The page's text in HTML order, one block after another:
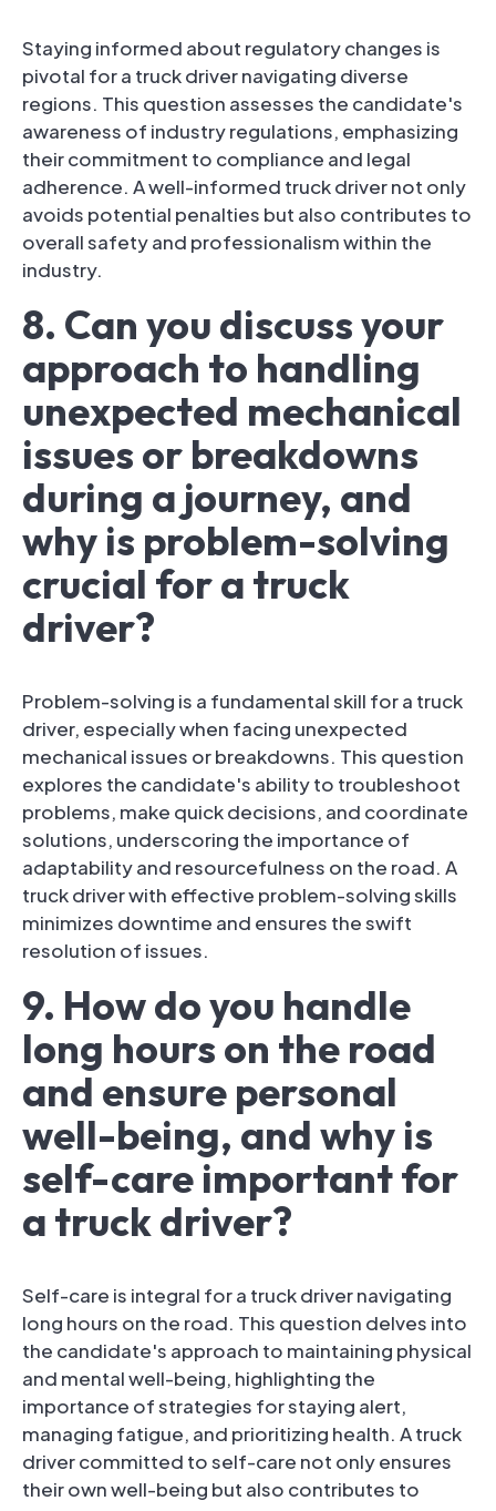
Staying informed about regulatory changes is
pivotal for a truck driver navigating diverse
regions. This question assesses the candidate's
awareness of industry regulations, emphasizing
their commitment to compliance and legal
adherence. A well-informed truck driver not only
avoids potential penalties but also contributes to
overall safety and professionalism within the
industry.
8. Can you discuss your
approach to handling
unexpected mechanical
issues or breakdowns
during a journey, and
why is problem-solving
crucial for a truck
driver?
Problem-solving is a fundamental skill for a truck
driver, especially when facing unexpected
mechanical issues or breakdowns. This question
explores the candidate's ability to troubleshoot
problems, make quick decisions, and coordinate
solutions, underscoring the importance of
adaptability and resourcefulness on the road. A
truck driver with effective problem-solving skills
minimizes downtime and ensures the swift
resolution of issues.
9. How do you handle
long hours on the road
and ensure personal
well-being, and why is
self-care important for
a truck driver?
Self-care is integral for a truck driver navigating
long hours on the road. This question delves into
the candidate's approach to maintaining physical
and mental well-being, highlighting the
importance of strategies for staying alert,
managing fatigue, and prioritizing health. A truck
driver committed to self-care not only ensures
their own well-being but also contributes to